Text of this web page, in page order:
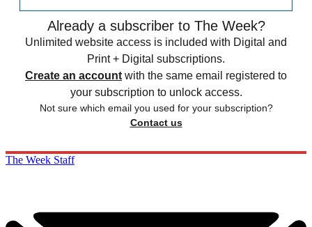
Already a subscriber to The Week?
Unlimited website access is included with Digital and
Print + Digital subscriptions.
Create an account with the same email registered to
your subscription to unlock access.
Not sure which email you used for your subscription?
Contact us
The Week Staff